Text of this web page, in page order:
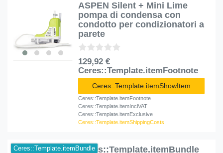
ASPEN Silent + Mini Lime
pompa di condensa con
condotto per condizionatori a
parete
129,92 €
Ceres::Template.itemFootnote
Ceres::Template.itemShowItem
Ceres::Template.itemFootnote
Ceres::Template.itemInclVAT
Ceres::Template.itemExclusive
Ceres::Template.itemShippingCosts
Ceres::Template.itemBundleCeres::Template.itemBundle